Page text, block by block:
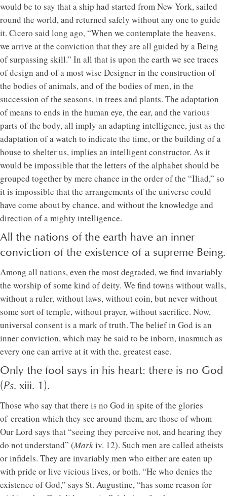
would be to say that a ship had started from New York, sailed
round the world, and returned safely without any one to guide
it. Cicero said long ago, “When we contemplate the heavens,
we arrive at the conviction that they are all guided by a Being
of surpassing skill.” In all that is upon the earth we see traces
of design and of a most wise Designer in the construction of
the bodies of animals, and of the bodies of men, in the
succession of the seasons, in trees and plants. The adaptation
of means to ends in the human eye, the ear, and the various
parts of the body, all imply an adapting intelligence, just as the
adaptation of a watch to indicate the time, or the building of a
house to shelter us, implies an intelligent constructor. As it
would be impossible that the letters of the alphabet should be
grouped together by mere chance in the order of the “Iliad,” so
it is impossible that the arrangements of the universe could
have come about by chance, and without the knowledge and
direction of a mighty intelligence.
All the nations of the earth have an inner
conviction of the existence of a supreme Being.
Among all nations, even the most degraded, we find invariably
the worship of some kind of deity. We find towns without walls,
without a ruler, without laws, without coin, but never without
some sort of temple, without prayer, without sacrifice. Now,
universal consent is a mark of truth. The belief in God is an
inner conviction, which may be said to be inborn, inasmuch as
every one can arrive at it with the. greatest ease.
Only the fool says in his heart: there is no God
(Ps. xiii. 1).
Those who say that there is no God in spite of the glories
of creation which they see around them, are those of whom
Our Lord says that “seeing they perceive not, and hearing they
do not understand” (Markiv. 12). Such men are called atheists
or infidels. They are invariably men who either are eaten up
with pride or live vicious lives, or both. “He who denies the
existence of God,” says St. Augustine, “has some reason for